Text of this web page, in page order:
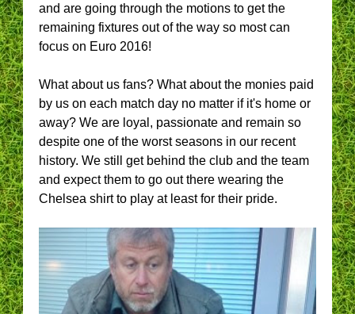
and are going through the motions to get the
remaining fixtures out of the way so most can
focus on Euro 2016!
What about us fans? What about the monies paid
by us on each match day no matter if it's home or
away? We are loyal, passionate and remain so
despite one of the worst seasons in our recent
history. We still get behind the club and the team
and expect them to go out there wearing the
Chelsea shirt to play at least for their pride.